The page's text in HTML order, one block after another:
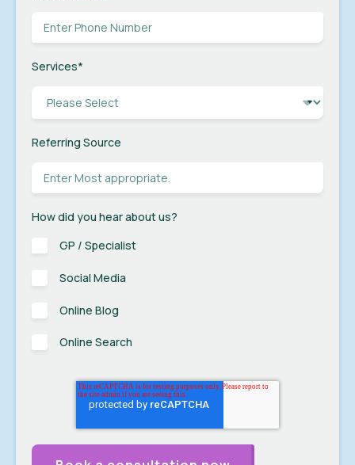
Services*
Referring Source
How did you hear about us?
GP / Specialist
Social Media
Online Blog
Online Search